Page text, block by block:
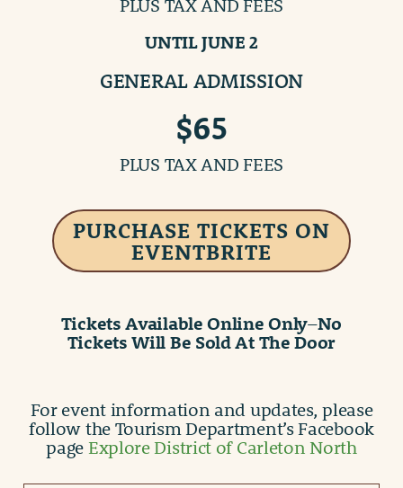
PLUS TAX AND FEES
UNTIL JUNE 2
GENERAL ADMISSION
$65
PLUS TAX AND FEES
PURCHASE TICKETS ON
EVENTBRITE
Tickets Available Online Only–No
Tickets Will Be Sold At The Door
For event information and updates, please
follow the Tourism Department’s Facebook
page Explore District of Carleton North